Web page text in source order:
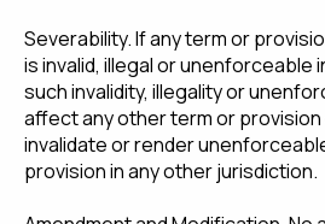
Severability. If any term or
is invalid, illegal or unenforceable
such invalidity, illegality or
affect any other term or
invalidate or render
provision in any other jurisdiction.